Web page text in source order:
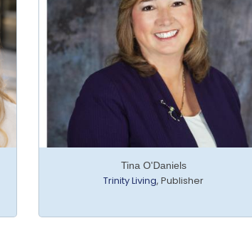
Tina O'Daniels
Trinity Living, Publisher